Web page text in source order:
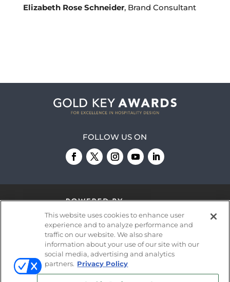
Elizabeth Rose Schneider, Brand Consultant
FOLLOW US ON
© 2026Emerald X, LLC.All Rights Reserved
ABOUT CAREERS AUTHORIZED SERVICE
This website uses cookies to enhance user
experience and to analyze performance and
traffic on our website. We also share
information about your use of our site with our
social media, advertising and analytics
partners. Privacy Policy